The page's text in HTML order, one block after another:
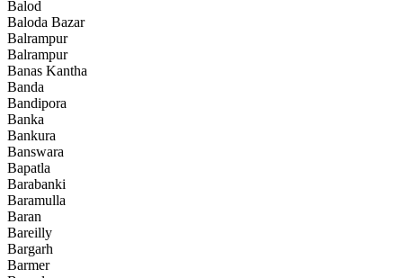
Balod
Baloda Bazar
Balrampur
Balrampur
Banas Kantha
Banda
Bandipora
Banka
Bankura
Banswara
Bapatla
Barabanki
Baramulla
Baran
Bareilly
Bargarh
Barmer